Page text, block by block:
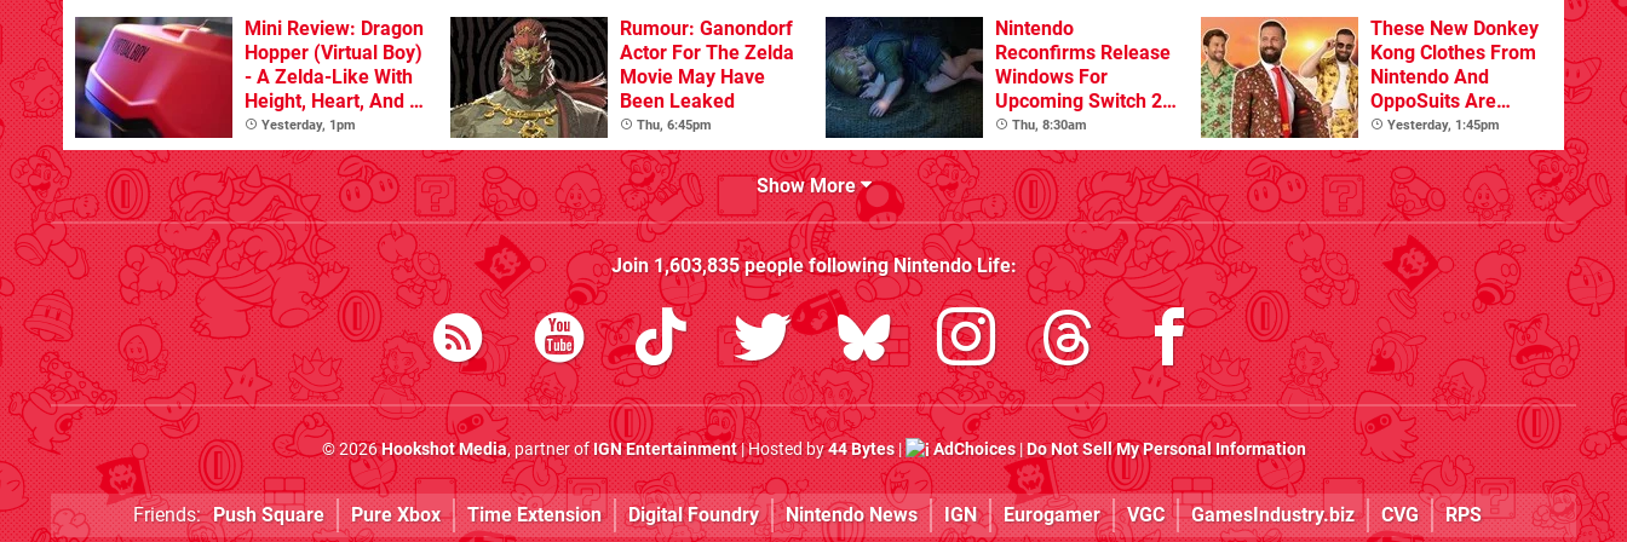
Flaw
Mini Review: Dragon
Hopper (Virtual Boy)
- A Zelda-Like With
Height, Heart, And A
Spring In Its Step
Yesterday, 1pm
Rumour: Ganondorf
Actor For The Zelda
Movie May Have
Been Leaked
Thu, 6:45pm
Nintendo
Reconfirms Release
Windows For
Upcoming Switch 2
Games
Thu, 8:30am
These New Donkey
Kong Clothes From
Nintendo And
OppoSuits Are
Bananas
Yesterday, 1:45pm
Show More
Join1,603,835people followingNintendo Life:
© 2026Hookshot Media, partner ofIGN Entertainment| Hosted by44 Bytes| AdChoices|Do Not Sell My Personal Information
Friends: Push Square Pure Xbox Time Extension Digital Foundry Nintendo News IGN Eurogamer VGC GamesIndustry.biz CVG RPS